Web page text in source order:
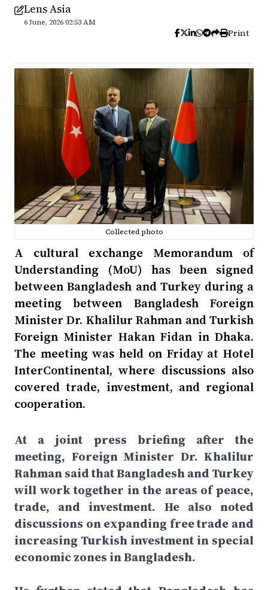
Lens Asia
6 June, 2026 02:53 AM
Print
Collected photo
A cultural exchange Memorandum of
Understanding (MoU) has been signed
between Bangladesh and Turkey during a
meeting between Bangladesh Foreign
Minister Dr. Khalilur Rahman and Turkish
Foreign Minister Hakan Fidan in Dhaka.
The meeting was held on Friday at Hotel
InterContinental, where discussions also
covered trade, investment, and regional
cooperation.
At a joint press briefing after the
meeting, Foreign Minister Dr. Khalilur
Rahman said that Bangladesh and Turkey
will work together in the areas of peace,
trade, and investment. He also noted
discussions on expanding free trade and
increasing Turkish investment in special
economic zones in Bangladesh.